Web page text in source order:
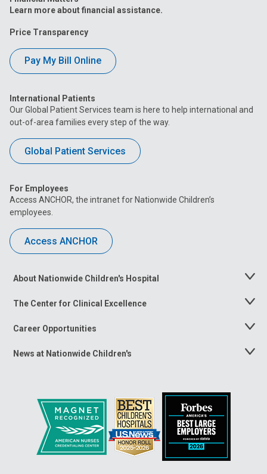
Learn more about financial assistance.
Price Transparency
Pay My Bill Online
International Patients
Our Global Patient Services team is here to help international and
out-of-area families every step of the way.
Global Patient Services
For Employees
Access ANCHOR, the intranet for Nationwide Children’s
employees.
Access ANCHOR
About Nationwide Children's Hospital
Toggle
The Center for Clinical Excellence
Toggle
Career Opportunities
Toggle
News at Nationwide Children's
Toggle